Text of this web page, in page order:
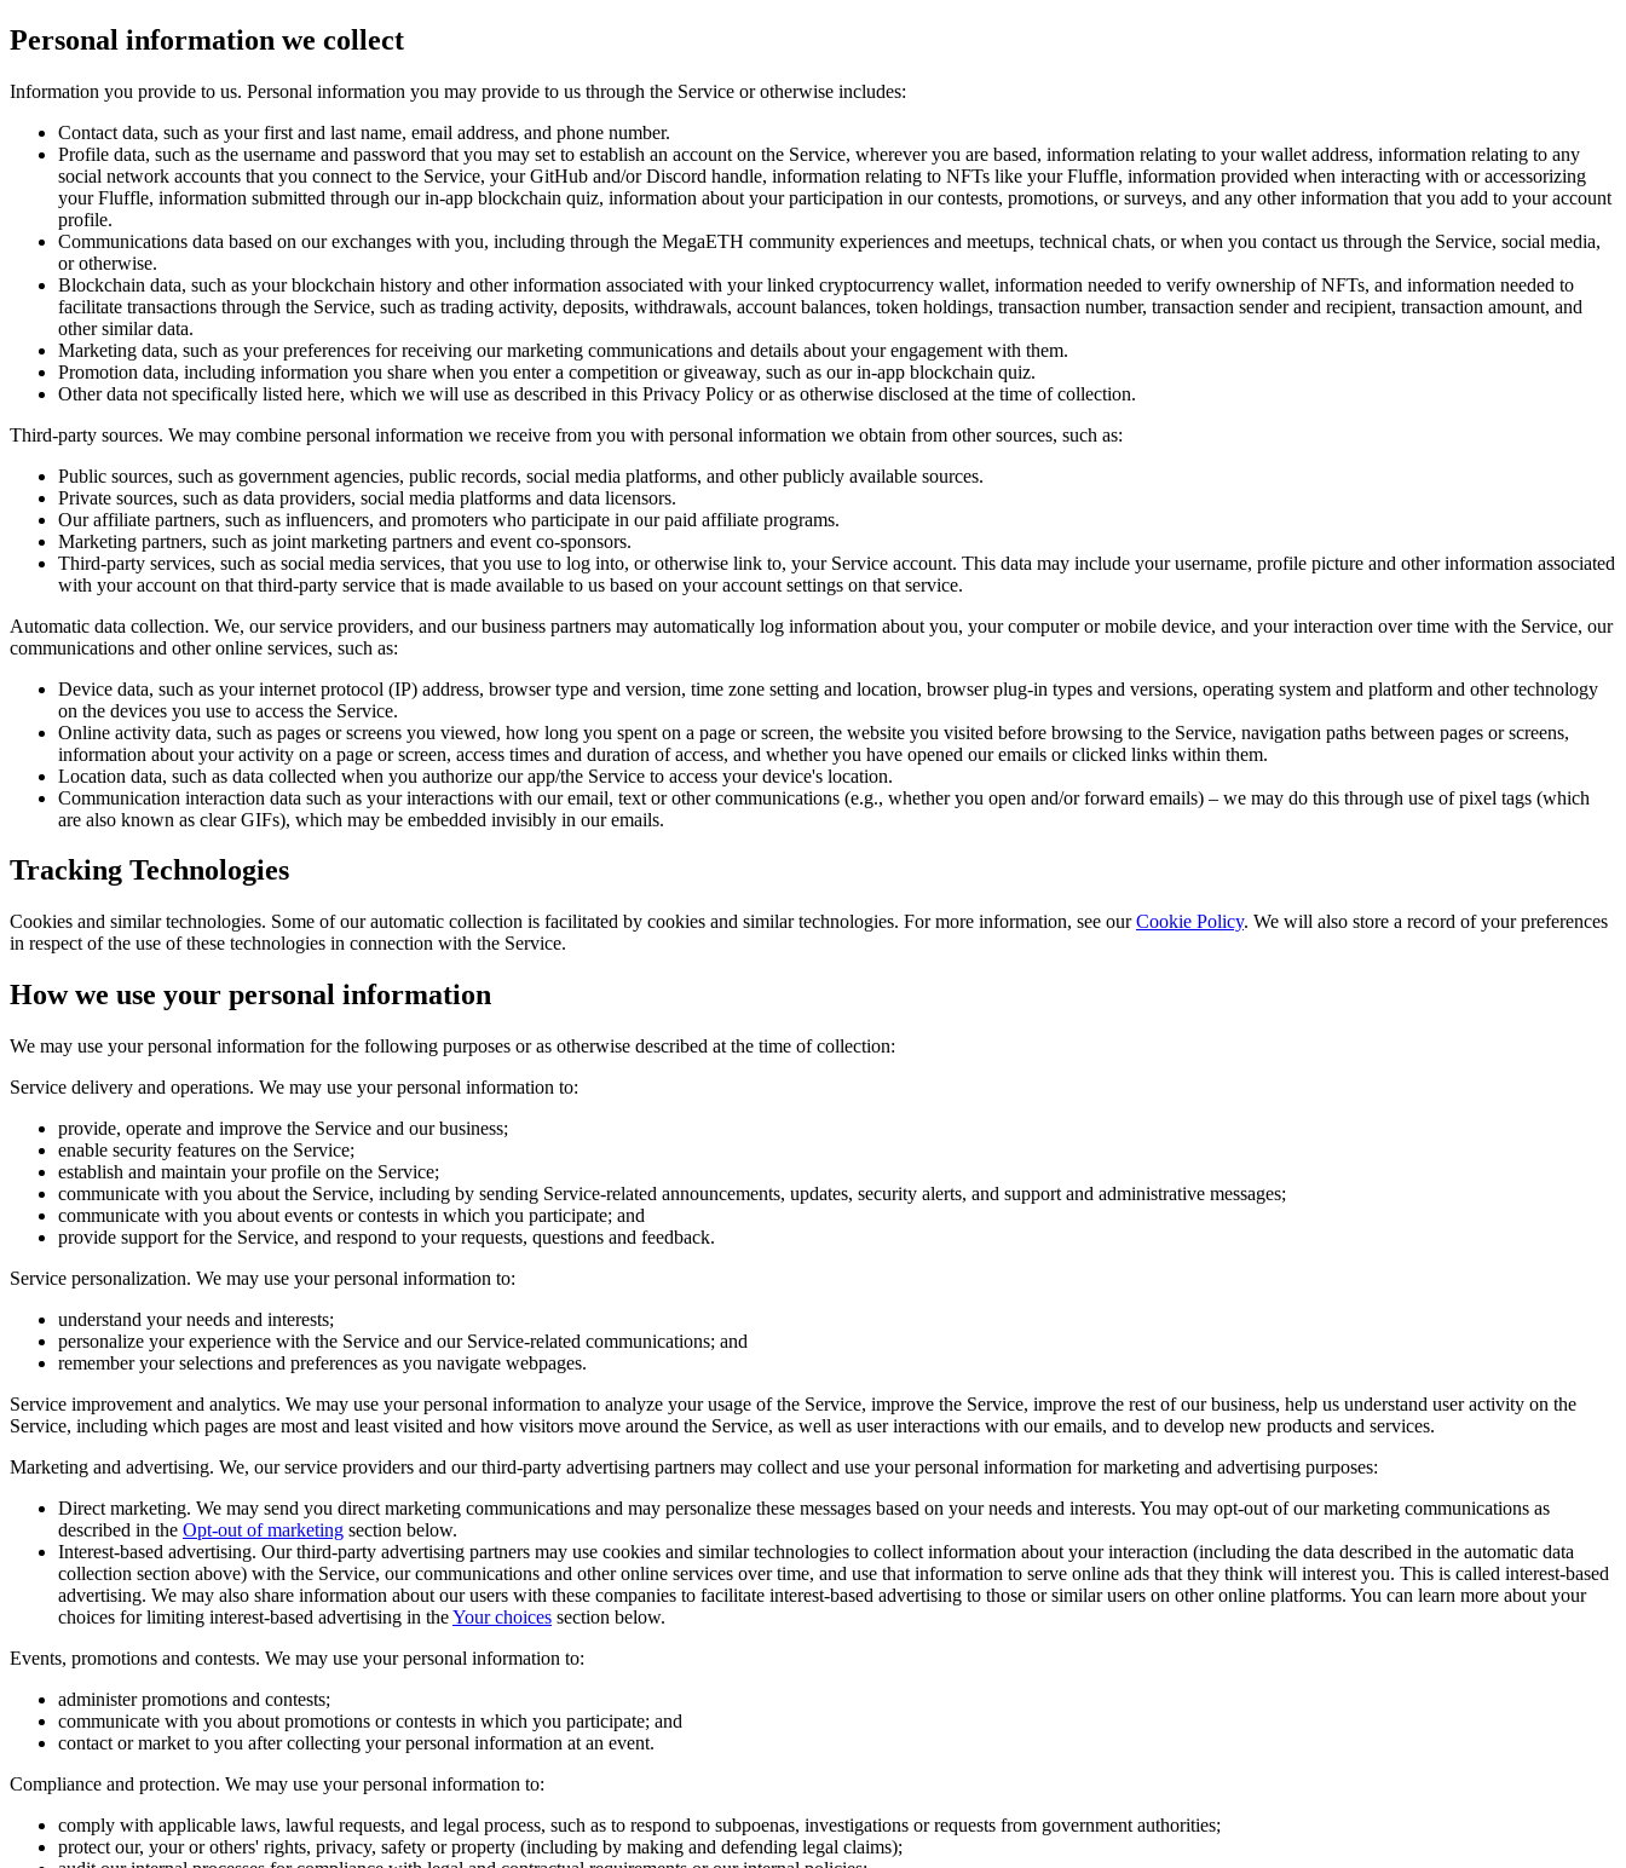
Personal information we collect
Information you provide to us. Personal information you may provide to us through the Service or otherwise includes:
Contact data, such as your first and last name, email address, and phone number.
Profile data, such as the username and password that you may set to establish an account on the Service, wherever you are based, information relating to your wallet address, information relating to any
social network accounts that you connect to the Service, your GitHub and/or Discord handle, information relating to NFTs like your Fluffle, information provided when interacting with or accessorizing
your Fluffle, information submitted through our in-app blockchain quiz, information about your participation in our contests, promotions, or surveys, and any other information that you add to your account
profile.
Communications data based on our exchanges with you, including through the MegaETH community experiences and meetups, technical chats, or when you contact us through the Service, social media,
or otherwise.
Blockchain data, such as your blockchain history and other information associated with your linked cryptocurrency wallet, information needed to verify ownership of NFTs, and information needed to
facilitate transactions through the Service, such as trading activity, deposits, withdrawals, account balances, token holdings, transaction number, transaction sender and recipient, transaction amount, and
other similar data.
Marketing data, such as your preferences for receiving our marketing communications and details about your engagement with them.
Promotion data, including information you share when you enter a competition or giveaway, such as our in-app blockchain quiz.
Other data not specifically listed here, which we will use as described in this Privacy Policy or as otherwise disclosed at the time of collection.
Third-party sources. We may combine personal information we receive from you with personal information we obtain from other sources, such as:
Public sources, such as government agencies, public records, social media platforms, and other publicly available sources.
Private sources, such as data providers, social media platforms and data licensors.
Our affiliate partners, such as influencers, and promoters who participate in our paid affiliate programs.
Marketing partners, such as joint marketing partners and event co-sponsors.
Third-party services, such as social media services, that you use to log into, or otherwise link to, your Service account. This data may include your username, profile picture and other information associated
with your account on that third-party service that is made available to us based on your account settings on that service.
Automatic data collection. We, our service providers, and our business partners may automatically log information about you, your computer or mobile device, and your interaction over time with the Service, our
communications and other online services, such as:
Device data, such as your internet protocol (IP) address, browser type and version, time zone setting and location, browser plug-in types and versions, operating system and platform and other technology
on the devices you use to access the Service.
Online activity data, such as pages or screens you viewed, how long you spent on a page or screen, the website you visited before browsing to the Service, navigation paths between pages or screens,
information about your activity on a page or screen, access times and duration of access, and whether you have opened our emails or clicked links within them.
Location data, such as data collected when you authorize our app/the Service to access your device's location.
Communication interaction data such as your interactions with our email, text or other communications (e.g., whether you open and/or forward emails) – we may do this through use of pixel tags (which
are also known as clear GIFs), which may be embedded invisibly in our emails.
Tracking Technologies
Cookies and similar technologies. Some of our automatic collection is facilitated by cookies and similar technologies. For more information, see our Cookie Policy. We will also store a record of your preferences
in respect of the use of these technologies in connection with the Service.
How we use your personal information
We may use your personal information for the following purposes or as otherwise described at the time of collection:
Service delivery and operations. We may use your personal information to:
provide, operate and improve the Service and our business;
enable security features on the Service;
establish and maintain your profile on the Service;
communicate with you about the Service, including by sending Service-related announcements, updates, security alerts, and support and administrative messages;
communicate with you about events or contests in which you participate; and
provide support for the Service, and respond to your requests, questions and feedback.
Service personalization. We may use your personal information to:
understand your needs and interests;
personalize your experience with the Service and our Service-related communications; and
remember your selections and preferences as you navigate webpages.
Service improvement and analytics. We may use your personal information to analyze your usage of the Service, improve the Service, improve the rest of our business, help us understand user activity on the
Service, including which pages are most and least visited and how visitors move around the Service, as well as user interactions with our emails, and to develop new products and services.
Marketing and advertising. We, our service providers and our third-party advertising partners may collect and use your personal information for marketing and advertising purposes:
Direct marketing. We may send you direct marketing communications and may personalize these messages based on your needs and interests. You may opt-out of our marketing communications as
described in the Opt-out of marketing section below.
Interest-based advertising. Our third-party advertising partners may use cookies and similar technologies to collect information about your interaction (including the data described in the automatic data
collection section above) with the Service, our communications and other online services over time, and use that information to serve online ads that they think will interest you. This is called interest-based
advertising. We may also share information about our users with these companies to facilitate interest-based advertising to those or similar users on other online platforms. You can learn more about your
choices for limiting interest-based advertising in theYour choices section below.
Events, promotions and contests. We may use your personal information to:
administer promotions and contests;
communicate with you about promotions or contests in which you participate; and
contact or market to you after collecting your personal information at an event.
Compliance and protection. We may use your personal information to:
comply with applicable laws, lawful requests, and legal process, such as to respond to subpoenas, investigations or requests from government authorities;
protect our, your or others' rights, privacy, safety or property (including by making and defending legal claims);